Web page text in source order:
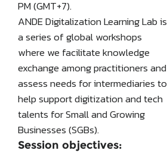
PM (GMT+7).
ANDE Digitalization Learning Lab is
a series of global workshops
where we facilitate knowledge
exchange among practitioners and
assess needs for intermediaries to
help support digitization and tech
talents for Small and Growing
Businesses (SGBs).
Session objectives: